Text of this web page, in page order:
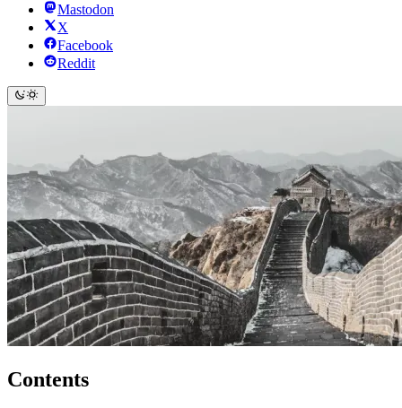
Mastodon
X
Facebook
Reddit
Contents